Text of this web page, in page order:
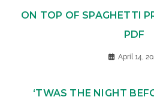
ON TOP OF SPAGHETTI
PDF
April 14,
‘TWAS THE NIGHT